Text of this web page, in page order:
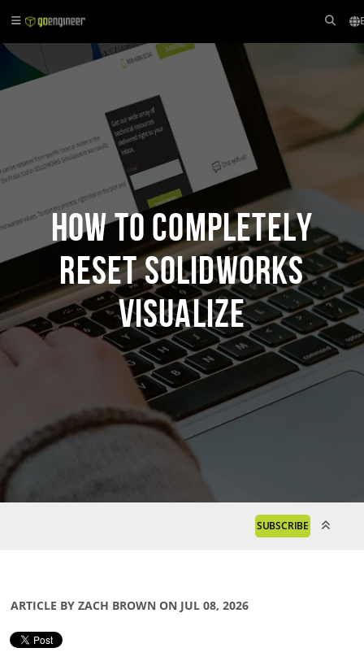
How to Completely
Reset SOLIDWORKS
Visualize
SUBSCRIBE
ARTICLE BY ZACH BROWN ON JUL 08, 2026